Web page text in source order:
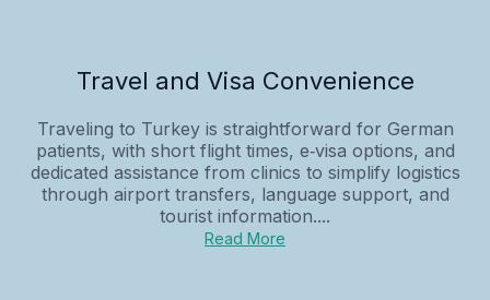
Travel and Visa Convenience
Traveling to Turkey is straightforward for German
patients, with short flight times, e‑visa options, and
dedicated assistance from clinics to simplify logistics
through airport transfers, language support, and
tourist information....
Read More